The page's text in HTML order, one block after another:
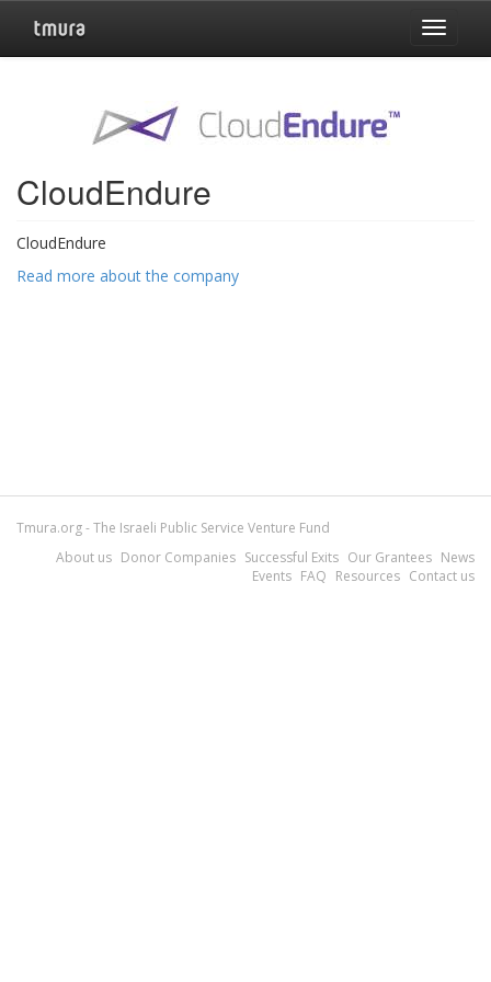
Toggle
CloudEndure
CloudEndure
Read more about the company
Tmura.org - The Israeli Public Service Venture Fund
About us Donor Companies Successful Exits Our Grantees News
Events FAQ Resources Contact us